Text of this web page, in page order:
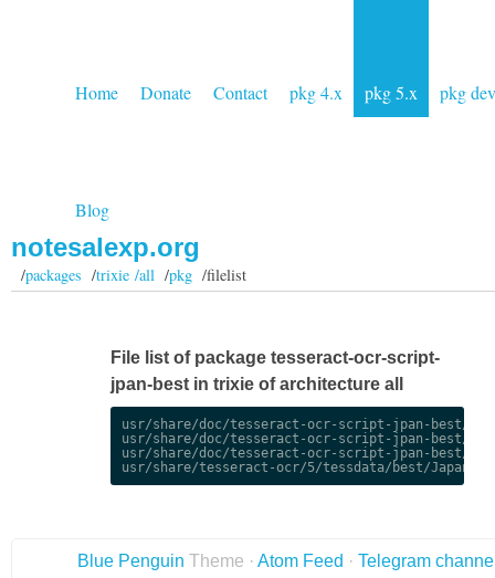
Home Donate Contact pkg 4.x pkg 5.x pkg dev
Blog
notesalexp.org
/packages /trixie /all/pkg/filelist
File list of package tesseract-ocr-script-
jpan-best in trixie of architecture all
usr/share/doc/tesseract-ocr-script-jpan-best/
usr/share/doc/tesseract-ocr-script-jpan-best/
usr/share/doc/tesseract-ocr-script-jpan-best/
Blue Penguin Theme · Atom Feed · Telegram